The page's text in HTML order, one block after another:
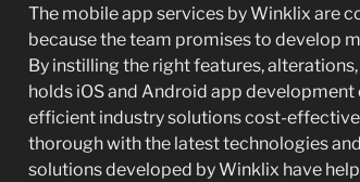
The mobile app services by Winklix are
because the team promises to develop
By instilling the right features,
holds iOS and Android app
efficient industry solutions cost-
thorough with the latest technologies
solutions developed by Winklix have